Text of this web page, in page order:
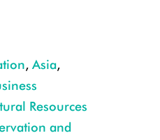
, Asia,
Resources
and